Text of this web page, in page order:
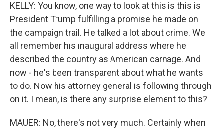
KELLY: You know, one way to look at this is this is
President Trump fulfilling a promise he made on
the campaign trail. He talked a lot about crime. We
all remember his inaugural address where he
described the country as American carnage. And
now - he's been transparent about what he wants
to do. Now his attorney general is following through
on it. I mean, is there any surprise element to this?
MAUER: No, there's not very much. Certainly when